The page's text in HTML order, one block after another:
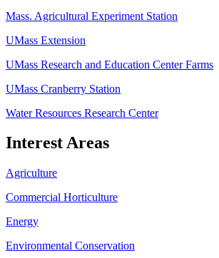
Mass. Agricultural Experiment Station
UMass Extension
UMass Research and Education Center Farms
UMass Cranberry Station
Water Resources Research Center
Interest Areas
Agriculture
Commercial Horticulture
Energy
Environmental Conservation